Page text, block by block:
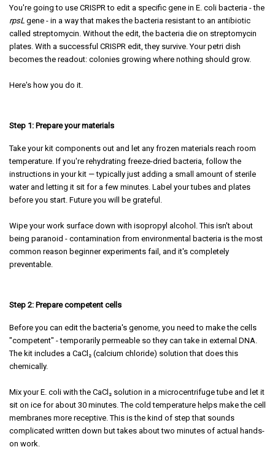
You're going to use CRISPR to edit a specific gene in E. coli bacteria - the
rpsL gene - in a way that makes the bacteria resistant to an antibiotic
called streptomycin. Without the edit, the bacteria die on streptomycin
plates. With a successful CRISPR edit, they survive. Your petri dish
becomes the readout: colonies growing where nothing should grow.
Here's how you do it.
Step 1: Prepare your materials
Take your kit components out and let any frozen materials reach room
temperature. If you're rehydrating freeze-dried bacteria, follow the
instructions in your kit — typically just adding a small amount of sterile
water and letting it sit for a few minutes. Label your tubes and plates
before you start. Future you will be grateful.
Wipe your work surface down with isopropyl alcohol. This isn't about
being paranoid - contamination from environmental bacteria is the most
common reason beginner experiments fail, and it's completely
preventable.
Step 2: Prepare competent cells
Before you can edit the bacteria's genome, you need to make the cells
"competent" - temporarily permeable so they can take in external DNA.
The kit includes a CaCl₂ (calcium chloride) solution that does this
chemically.
Mix your E. coli with the CaCl₂ solution in a microcentrifuge tube and let it
sit on ice for about 30 minutes. The cold temperature helps make the cell
membranes more receptive. This is the kind of step that sounds
complicated written down but takes about two minutes of actual hands-
on work.